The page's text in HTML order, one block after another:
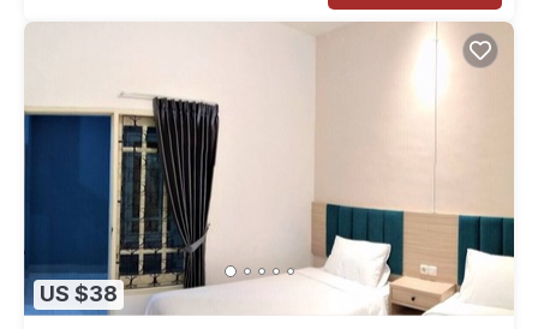
US $38